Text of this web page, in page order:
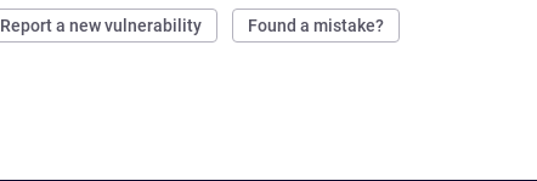
Report a new vulnerability Found a mistake?